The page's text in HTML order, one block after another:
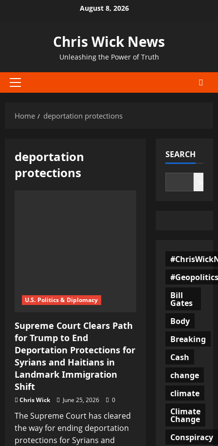
August 8, 2026
Chris Wick News
Unleashing the Power of Truth
Primary
Home
deportation protections
deportation
protections
U.S. Politics & Diplomacy
Supreme Court Clears Path
for Trump to End
Deportation Protections for
Syrians and Haitians in
Landmark Immigration
Shift
Chris Wick June 25, 2026 0
The Supreme Court has cleared
the way for ending deportation
protections for Syrians and
SEARCH
#Geopolitics
Bill
Gates
Body
Breaking
Cash
change
climate
Climate
Change
Conspiracy